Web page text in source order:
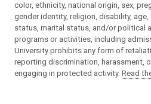
color, ethnicity, national origin, sex,
gender identity, religion, disability,
status, marital status, and/or political
programs or activities, including
University prohibits any form of
reporting discrimination, harassment,
engaging in protected activity. Read